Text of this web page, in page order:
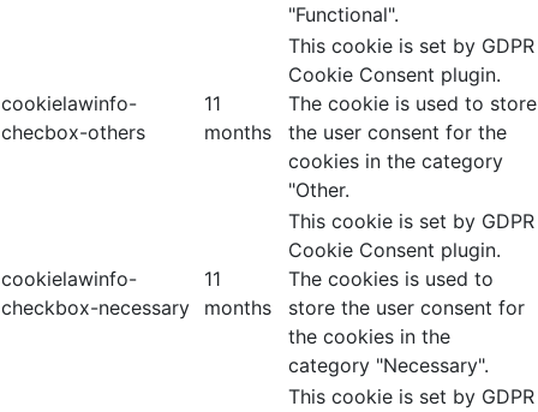
"Functional".
cookielawinfo-
checbox-others
11
months
This cookie is set by GDPR
Cookie Consent plugin.
The cookie is used to store
the user consent for the
cookies in the category
"Other.
cookielawinfo-
checkbox-necessary
11
months
This cookie is set by GDPR
Cookie Consent plugin.
The cookies is used to
store the user consent for
the cookies in the
category "Necessary".
This cookie is set by GDPR